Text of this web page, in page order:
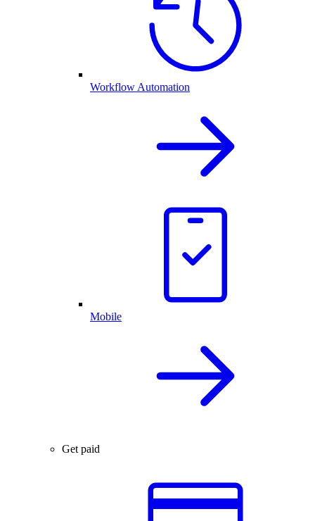
Workflow Automation
Mobile
Get paid